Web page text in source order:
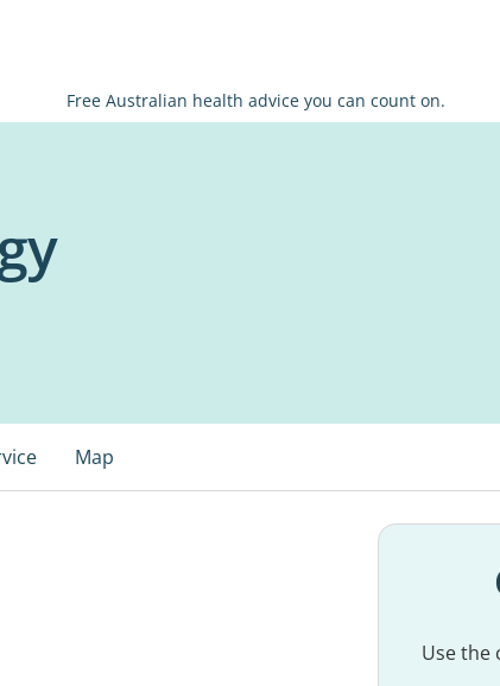
Free Australian health advice you can count on.
Map
Use the